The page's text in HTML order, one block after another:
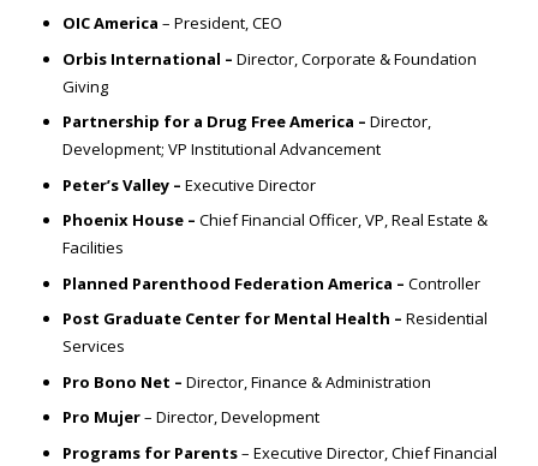
OIC America – President, CEO
Orbis International – Director, Corporate & Foundation
Giving
Partnership for a Drug Free America – Director,
Development; VP Institutional Advancement
Peter’s Valley – Executive Director
Phoenix House – Chief Financial Officer, VP, Real Estate &
Facilities
Planned Parenthood Federation America – Controller
Post Graduate Center for Mental Health – Residential
Services
Pro Bono Net – Director, Finance & Administration
Pro Mujer– Director, Development
Programs for Parents– Executive Director, Chief Financial